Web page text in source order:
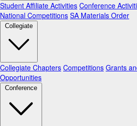
Student Affiliate Activities Conference
National Competitions SA Materials Order
Collegiate
Collegiate Chapters Competitions Grants
Opportunities
Conference